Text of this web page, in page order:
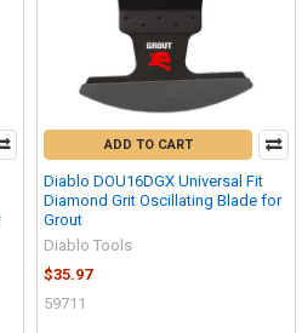
ADD TO CART
Diablo DOU16DGX Universal Fit
Diamond Grit Oscillating Blade for
Grout
Diablo Tools
$35.97
59711